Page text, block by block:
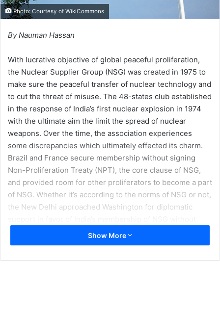
Photo: Courtesy of WikiCommons
By Nauman Hassan
With lucrative objective of global peaceful proliferation,
the Nuclear Supplier Group (NSG) was created in 1975 to
make sure the peaceful transfer of nuclear technology and
to cut the threat of misuse. The 48-states club established
in the response of India’s first nuclear explosion in 1974
with the ultimate aim the limit the spread of nuclear
weapons. Over the time, the association experiences
some discrepancies which ultimately effected its charm.
Brazil and France secure membership without signing
Non-Proliferation Treaty (NPT), the core clause of NSG,
and provided room for other proliferators to become a part
of NSG. Whether it’s according to the norms of NSG or not,
the New Delhi approached Washington for diplomatic
signing NPT. Obama administration influenced its ally
states to vote in the favor of India’s membership remain
Show More